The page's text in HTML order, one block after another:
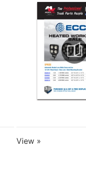
View »